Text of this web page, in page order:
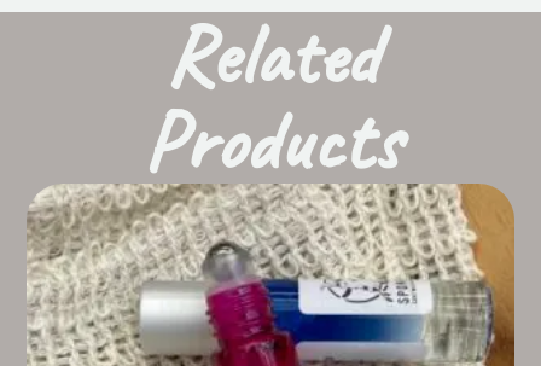
Related
Products